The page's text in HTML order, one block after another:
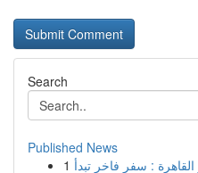
Search
Published News
1